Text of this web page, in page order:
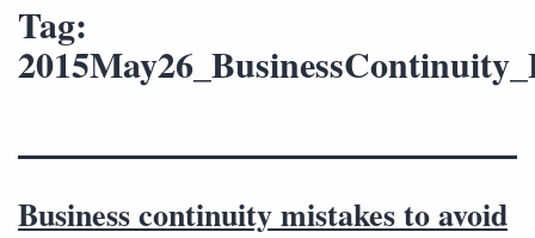
Tag:
Business continuity mistakes to avoid